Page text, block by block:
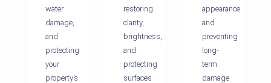
water
damage,
and
protecting
your
property’s
restoring
clarity,
brightness,
and
protecting
surfaces
appearance
and
preventing
long-
term
damage